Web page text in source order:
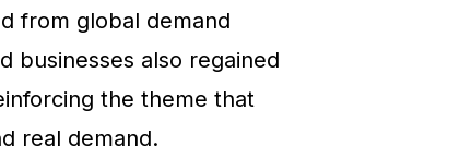
from global demand
businesses also regained
the theme that
real demand.